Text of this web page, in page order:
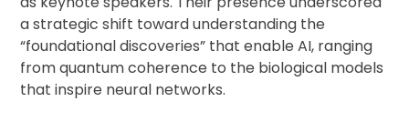
a strategic shift toward understanding the
“foundational discoveries” that enable AI, ranging
from quantum coherence to the biological models
that inspire neural networks.